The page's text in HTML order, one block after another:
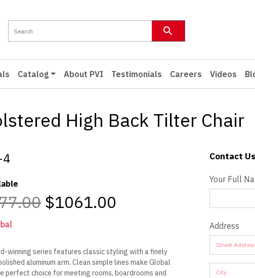
Catalog About PVI Testimonials Careers Videos
High Back Tilter Chair
4
$1061.00
winning series features classic styling with a finely
aluminum arm. Clean simple lines make Global
perfect choice for meeting rooms, boardrooms and
Contact
Your Full
Address
Address
Address
Address